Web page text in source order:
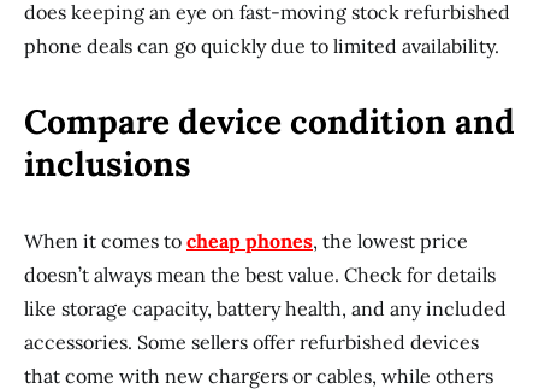
does keeping an eye on fast-moving stock refurbished
phone deals can go quickly due to limited availability.
Compare device condition and
inclusions
When it comes to cheap phones, the lowest price
doesn’t always mean the best value. Check for details
like storage capacity, battery health, and any included
accessories. Some sellers offer refurbished devices
that come with new chargers or cables, while others